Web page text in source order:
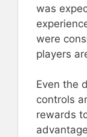
was
were
players
Even the
controls
rewards